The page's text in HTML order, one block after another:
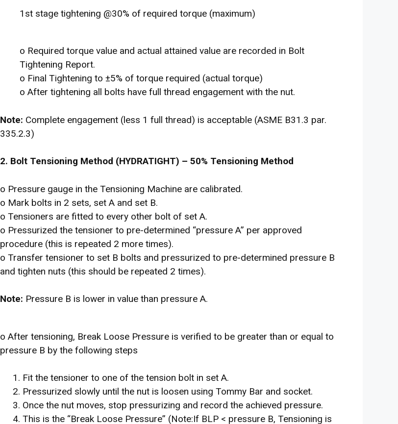
1st stage tightening @30% of required torque (maximum)
o Required torque value and actual attained value are recorded in Bolt
Tightening Report.
o Final Tightening to ±5% of torque required (actual torque)
o After tightening all bolts have full thread engagement with the nut.
Note: Complete engagement (less 1 full thread) is acceptable (ASME B31.3 par.
335.2.3)
2. Bolt Tensioning Method (HYDRATIGHT) – 50% Tensioning Method
o Pressure gauge in the Tensioning Machine are calibrated.
o Mark bolts in 2 sets, set A and set B.
o Tensioners are fitted to every other bolt of set A.
o Pressurized the tensioner to pre-determined “pressure A” per approved
procedure (this is repeated 2 more times).
o Transfer tensioner to set B bolts and pressurized to pre-determined pressure B
and tighten nuts (this should be repeated 2 times).
Note: Pressure B is lower in value than pressure A.
o After tensioning, Break Loose Pressure is verified to be greater than or equal to
pressure B by the following steps
Fit the tensioner to one of the tension bolt in set A.
Pressurized slowly until the nut is loosen using Tommy Bar and socket.
Once the nut moves, stop pressurizing and record the achieved pressure.
This is the “Break Loose Pressure” (Note:If BLP < pressure B, Tensioning is